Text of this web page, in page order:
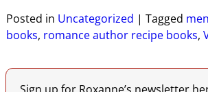
Posted in Uncategorized | Tagged
books, romance author recipe books,